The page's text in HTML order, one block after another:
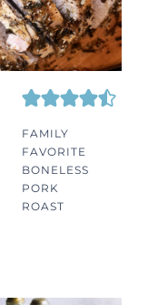
FAMILY
FAVORITE
BONELESS
PORK
ROAST